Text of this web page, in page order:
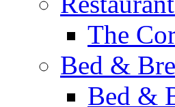
The
Bed &
Bed &